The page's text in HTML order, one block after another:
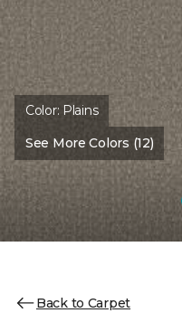
Color: Plains
See More Colors (12)
Back to Carpet